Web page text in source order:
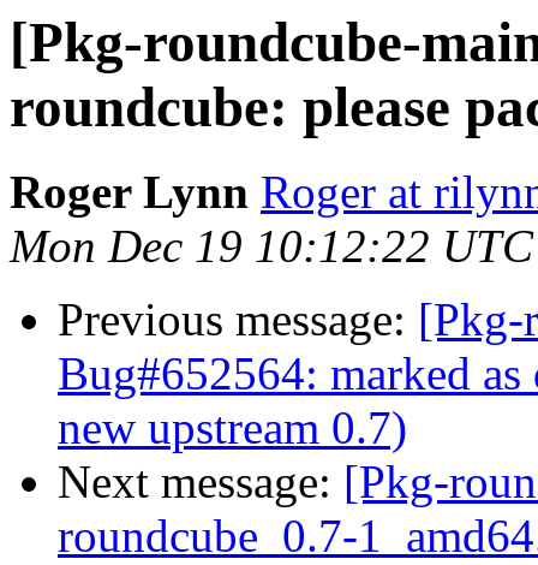
[Pkg-roundcube-
roundcube: please
Roger Lynn Roger at
Mon Dec 19 10:12:22
Previous message: [Pkg-
Bug#652564: marked as
new upstream 0.7)
Next message: [Pkg-
roundcube_0.7-